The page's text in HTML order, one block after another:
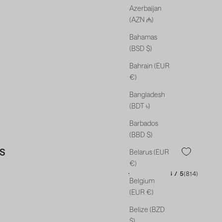
Azerbaijan
(AZN ₼)
Bahamas
(BSD $)
Bahrain (EUR
€)
Bangladesh
(BDT ৳)
Barbados
(BBD $)
Belarus (EUR
€)
Belgium
(EUR €)
Belize (BZD
★★★★★
★★★★★ 4.46 / 5(814)